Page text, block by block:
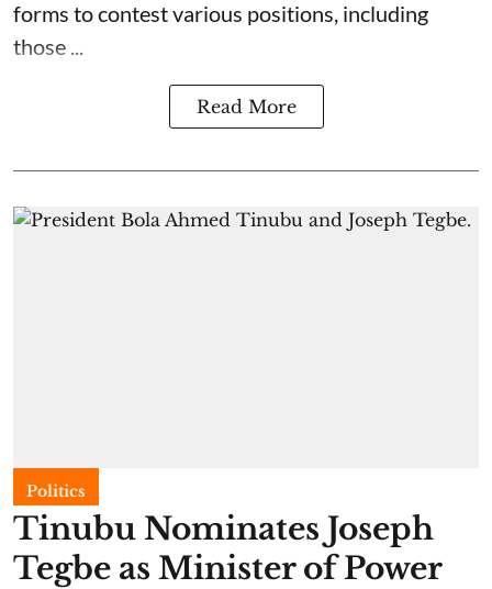
forms to contest various positions, including
those ...
Read More
Politics
Tinubu Nominates Joseph
Tegbe as Minister of Power